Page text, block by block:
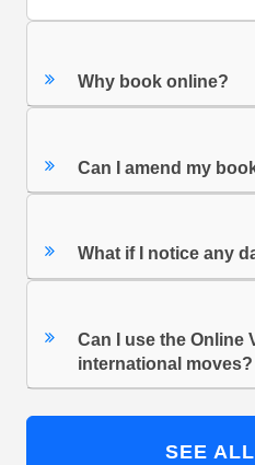
Why book online?
Can I amend my
What if I notice any
Can I use the Online
international moves?
SEE